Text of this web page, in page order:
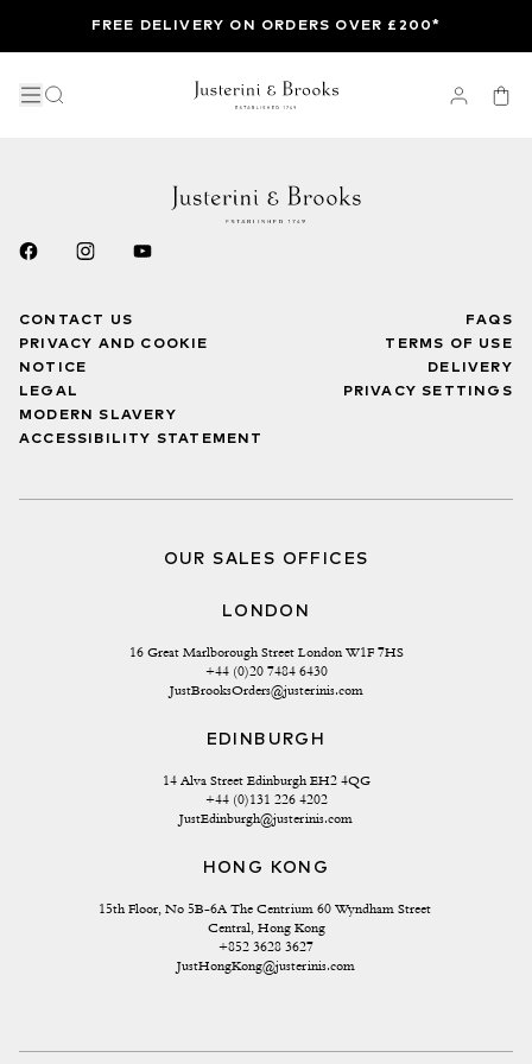
FREE DELIVERY ON ORDERS OVER £200*
CONTACT US
PRIVACY AND COOKIE
NOTICE
LEGAL
MODERN SLAVERY
ACCESSIBILITY STATEMENT
FAQS
TERMS OF USE
DELIVERY
PRIVACY SETTINGS
OUR SALES OFFICES
LONDON
16 Great Marlborough Street London W1F 7HS
+44 (0)20 7484 6430
JustBrooksOrders@justerinis.com
EDINBURGH
14 Alva Street Edinburgh EH2 4QG
+44 (0)131 226 4202
JustEdinburgh@justerinis.com
HONG KONG
15th Floor, No 5B-6A The Centrium 60 Wyndham Street
Central, Hong Kong
+852 3628 3627
JustHongKong@justerinis.com